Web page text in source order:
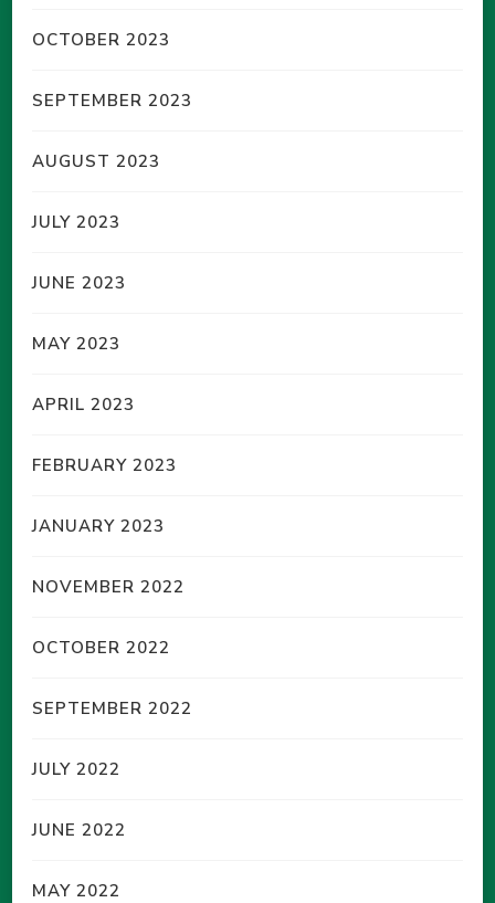
OCTOBER 2023
SEPTEMBER 2023
AUGUST 2023
JULY 2023
JUNE 2023
MAY 2023
APRIL 2023
FEBRUARY 2023
JANUARY 2023
NOVEMBER 2022
OCTOBER 2022
SEPTEMBER 2022
JULY 2022
JUNE 2022
MAY 2022